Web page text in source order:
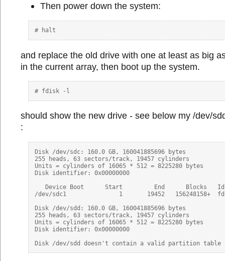
Then power down the system:
and replace the old drive with one at least as big
in the current array, then boot up the system.
should show the new drive - see below my /dev/
:
Disk /dev/sdc: 160.0 GB, 160041885696 bytes
255 heads, 63 sectors/track, 19457 cylinders
Units = cylinders of 16065 * 512 = 8225280 bytes
Disk identifier: 0x00000000
Device Boot      Start         End      Blocks
/dev/sdc1               1       19452   156248158+  fd
Disk /dev/sdd: 160.0 GB, 160041885696 bytes
255 heads, 63 sectors/track, 19457 cylinders
Units = cylinders of 16065 * 512 = 8225280 bytes
Disk identifier: 0x00000000